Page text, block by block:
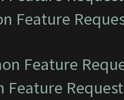
Feature
Feature
Feature